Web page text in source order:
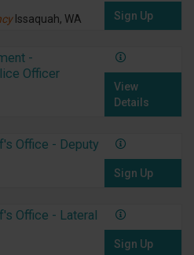
Issaquah, WA Sign Up
-
Officer
View
Details
Office - Deputy
Sign Up
Office - Lateral
Sign Up